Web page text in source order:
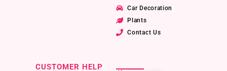
Car Decoration
Plants
Contact Us
CUSTOMER HELP